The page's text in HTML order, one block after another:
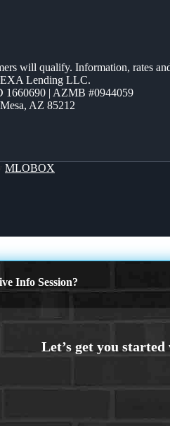
will qualify. Information, rates
Lending LLC.
| AZMB #0944059
AZ 85212
MLOBOX
Info Session?